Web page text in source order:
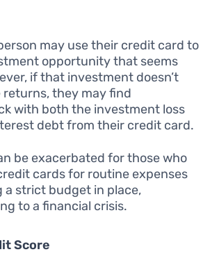
may use their credit card to
opportunity that seems
if that investment doesn’t
they may find
with both the investment loss
debt from their credit card.
be exacerbated for those who
cards for routine expenses
a strict budget in place,
to a financial crisis.
Score